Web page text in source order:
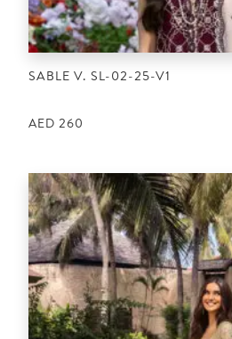
SABLE V. SL-02-25-V1
AED 260